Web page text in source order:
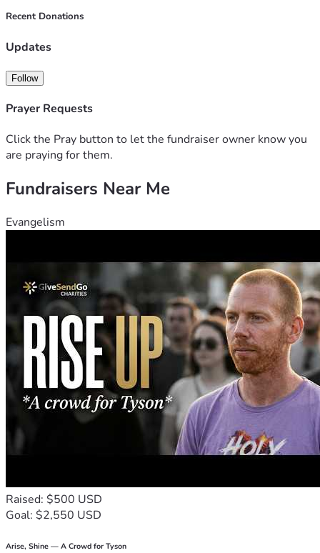
Recent Donations
Updates
Follow
Prayer Requests
Click the Pray button to let the fundraiser owner know you
are praying for them.
Fundraisers Near Me
Evangelism
Raised: $500 USD
Goal: $2,550 USD
Arise, Shine — A Crowd for Tyson